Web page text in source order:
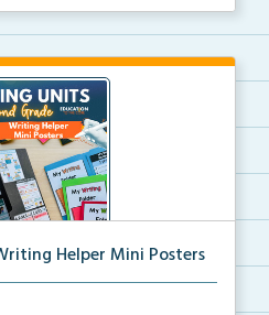
Helper Mini Posters
posters for student fo...